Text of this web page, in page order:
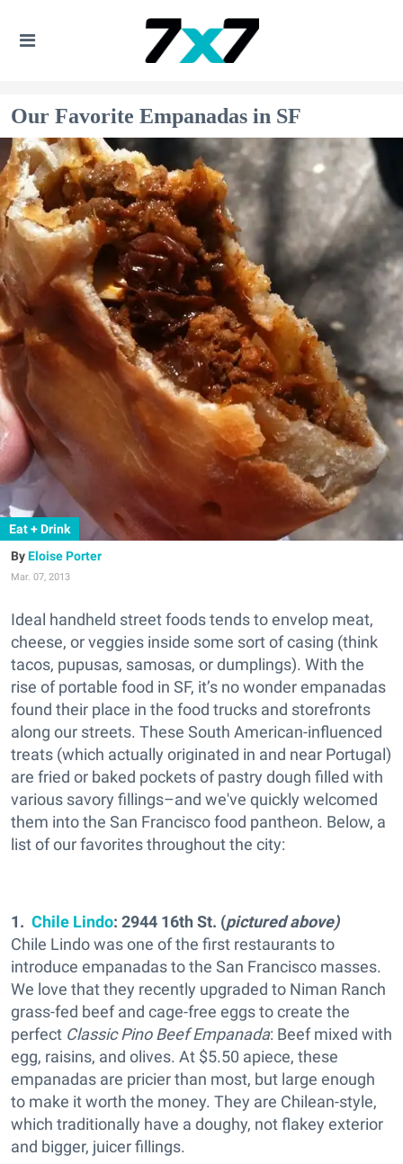
Our Favorite Empanadas in SF
Eat + Drink
Eloise Porter
Mar. 07, 2013
Ideal handheld street foods tends to envelop meat,
cheese, or veggies inside some sort of casing (think
tacos, pupusas, samosas, or dumplings). With the
rise of portable food in SF, it’s no wonder empanadas
found their place in the food trucks and storefronts
along our streets. These South American-influenced
treats (which actually originated in and near Portugal)
are fried or baked pockets of pastry dough filled with
various savory fillings–and we've quickly welcomed
them into the San Francisco food pantheon. Below, a
list of our favorites throughout the city:
1. Chile Lindo: 2944 16th St. (pictured above)
Chile Lindo was one of the first restaurants to
introduce empanadas to the San Francisco masses.
We love that they recently upgraded to Niman Ranch
grass-fed beef and cage-free eggs to create the
perfect Classic Pino Beef Empanada: Beef mixed with
egg, raisins, and olives. At $5.50 apiece, these
empanadas are pricier than most, but large enough
to make it worth the money. They are Chilean-style,
which traditionally have a doughy, not flakey exterior
and bigger, juicer fillings.